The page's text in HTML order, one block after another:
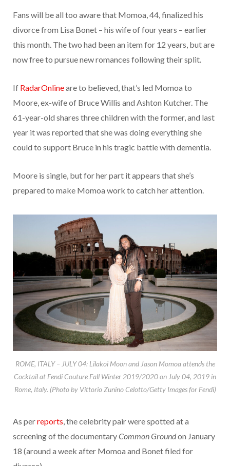
Fans will be all too aware that Momoa, 44, finalized his
divorce from Lisa Bonet – his wife of four years – earlier
this month. The two had been an item for 12 years, but are
now free to pursue new romances following their split.
If RadarOnlineare to believed, that’s led Momoa to
Moore, ex-wife of Bruce Willis and Ashton Kutcher. The
61-year-old shares three children with the former, and last
year it was reported that she was doing everything she
could to support Bruce in his tragic battle with dementia.
Moore is single, but for her part it appears that she’s
prepared to make Momoa work to catch her attention.
ROME, ITALY – JULY 04: Lilakoi Moon and Jason Momoa attends the
Cocktail at Fendi Couture Fall Winter 2019/2020 on July 04, 2019 in
Rome, Italy. (Photo by Vittorio Zunino Celotto/Getty Images for Fendi)
As perreports , the celebrity pair were spotted at a
screening of the documentaryCommon Groundon January
18 (around a week after Momoa and Bonet filed for